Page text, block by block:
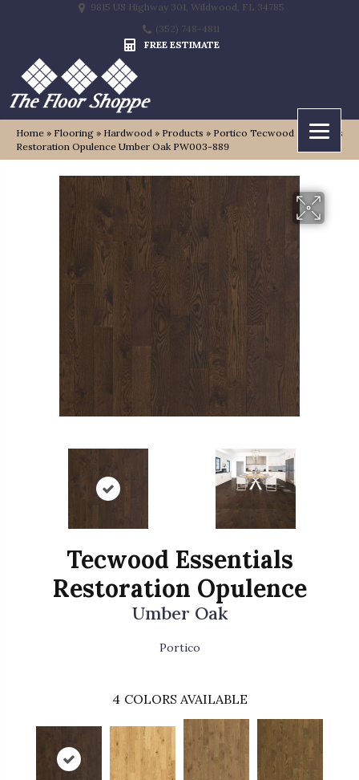
9815 US Highway 301, Wildwood, FL 34785
(352) 748-4811
FREE ESTIMATE
Home » Flooring » Hardwood » Products » Portico Tecwood Essentials
Restoration Opulence Umber Oak PW003-889
Tecwood Essentials
Restoration Opulence
Umber Oak
Portico
4 COLORS AVAILABLE